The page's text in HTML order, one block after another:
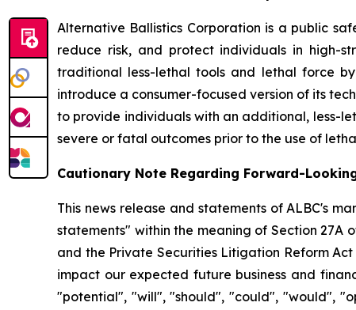
Alternative Ballistics Corporation is a public
reduce risk, and protect individuals in high-
traditional less-lethal tools and lethal force
introduce a consumer-focused version of its
to provide individuals with an additional, less-
severe or fatal outcomes prior to the use of
Cautionary Note Regarding Forward-
This news release and statements of ALBC's
statements" within the meaning of Section 27A
and the Private Securities Litigation Reform
impact our expected future business and
"potential", "will", "should", "could", "would",